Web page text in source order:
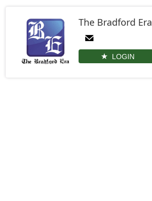
The Bradford Era
LOGIN